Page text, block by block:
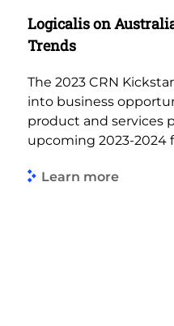
Logicalis on
Trends
The 2023 CRN
into business
product and services
upcoming 2023-2024
Learn more